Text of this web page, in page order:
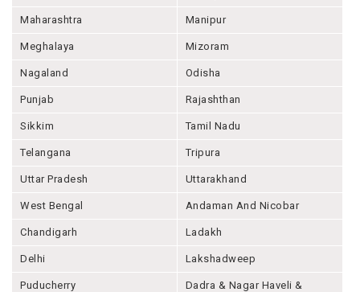
Maharashtra Manipur
Meghalaya Mizoram
Nagaland Odisha
Punjab Rajashthan
Sikkim Tamil Nadu
Telangana Tripura
Uttar Pradesh Uttarakhand
West Bengal Andaman And Nicobar
Chandigarh Ladakh
Delhi Lakshadweep
Puducherry
Dadra & Nagar Haveli &